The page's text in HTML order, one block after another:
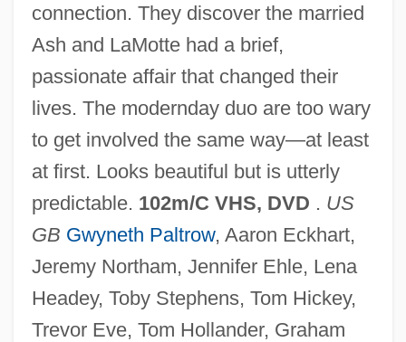
connection. They discover the married
Ash and LaMotte had a brief,
passionate affair that changed their
lives. The modernday duo are too wary
to get involved the same way—at least
at first. Looks beautiful but is utterly
predictable. 102m/C VHS, DVD . US
GB Gwyneth Paltrow, Aaron Eckhart,
Jeremy Northam, Jennifer Ehle, Lena
Headey, Toby Stephens, Tom Hickey,
Trevor Eve, Tom Hollander, Graham
Possession 1981
Possessed By The Night
Possessed 2005
Possessed 2000
Possessed 1931
Possenti, Pellegrino